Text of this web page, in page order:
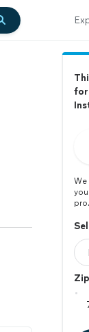
for
pro.